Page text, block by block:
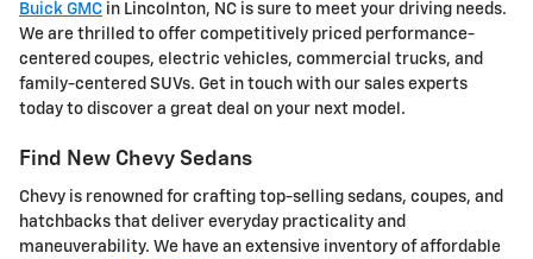
Buick GMC in Lincolnton, NC is sure to meet your driving needs.
We are thrilled to offer competitively priced performance-
centered coupes, electric vehicles, commercial trucks, and
family-centered SUVs. Get in touch with our sales experts
today to discover a great deal on your next model.
Find New Chevy Sedans
Chevy is renowned for crafting top-selling sedans, coupes, and
hatchbacks that deliver everyday practicality and
maneuverability. We have an extensive inventory of affordable